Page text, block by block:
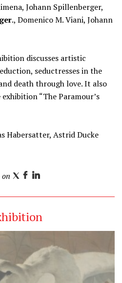
Johann Spillenberger,
., Domenico M. Viani, Johann
discusses artistic
seductresses in the
death through love. It also
“The Paramour’s
Habersatter, Astrid Ducke
T
t
F
e
k
L
k
I
n